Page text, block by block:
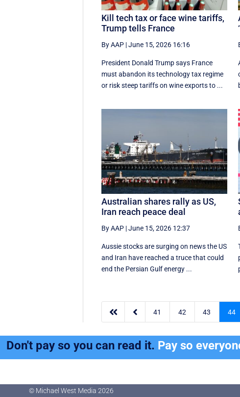
Kill tech tax or face wine tariffs,
Trump tells France
By AAP |June 15, 2026 16:16
President Donald Trump says France
must abandon its technology tax regime
or risk steep tariffs on wine exports to ...
Australian shares rally as US,
Iran reach peace deal
By AAP |June 15, 2026 12:37
Aussie stocks are surging on news the US
and Iran have reached a truce that could
end the Persian Gulf energy ...
  41 42 43 44
Don't pay so you can read it. Pay so
© Michael West Media 2026